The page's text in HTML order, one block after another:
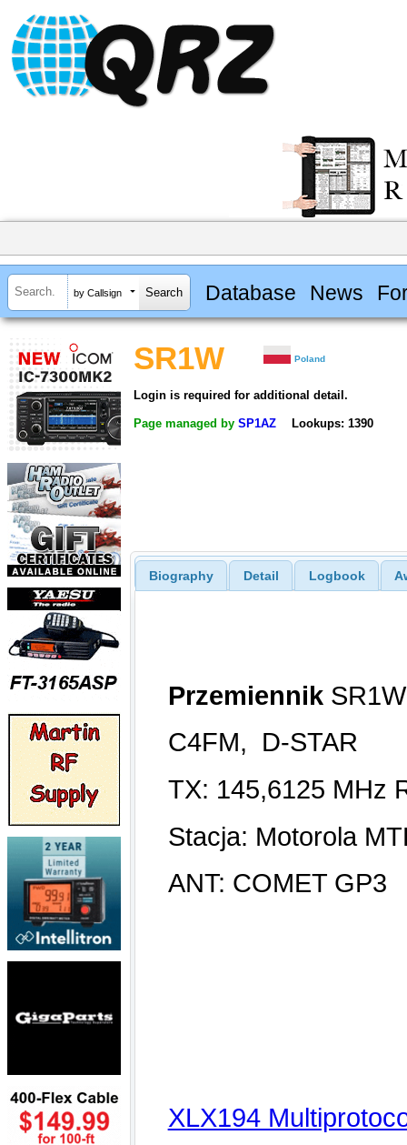
by Callsign Database News
SR1W Poland
Login is required for additional detail.
Page managed by SP1AZ Lookups: 1390
Biography Detail Logbook